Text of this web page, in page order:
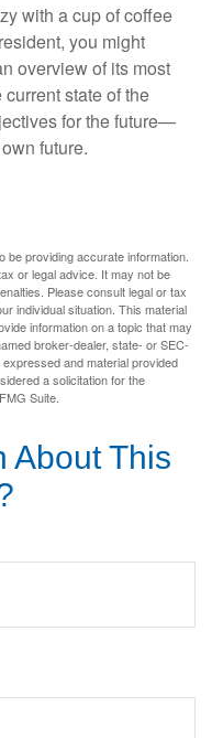
with a cup of coffee
you might
overview of its most
state of the
for the future—
future.
providing accurate information.
or legal advice. It may not be
Please consult legal or tax
individual situation. This material
information on a topic that may
broker-dealer, state- or SEC-
and material provided
a solicitation for the
Suite.
About This